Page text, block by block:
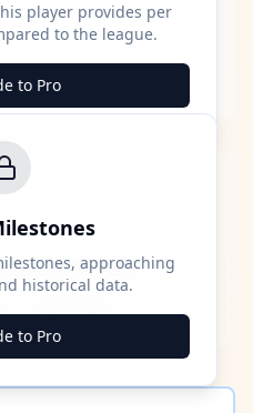
player provides per
to the league.
to Pro
████ ████
approaching
historical data.
to Pro